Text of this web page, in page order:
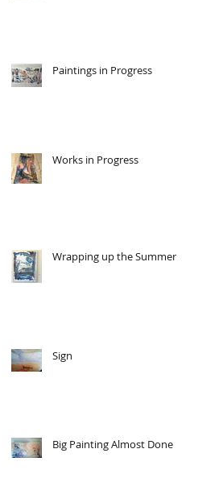
Paintings in Progress
Works in Progress
Wrapping up the Summer
Sign
Big Painting Almost Done